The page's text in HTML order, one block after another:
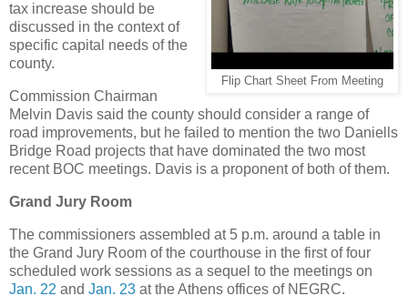
Flip Chart Sheet From Meeting
tax increase should be
discussed in the context of
specific capital needs of the
county.
Commission Chairman
Melvin Davis said the county should consider a range of
road improvements, but he failed to mention the two Daniells
Bridge Road projects that have dominated the two most
recent BOC meetings. Davis is a proponent of both of them.
Grand Jury Room
The commissioners assembled at 5 p.m. around a table in
the Grand Jury Room of the courthouse in the first of four
scheduled work sessions as a sequel to the meetings on
Jan. 22 and Jan. 23 at the Athens offices of NEGRC.